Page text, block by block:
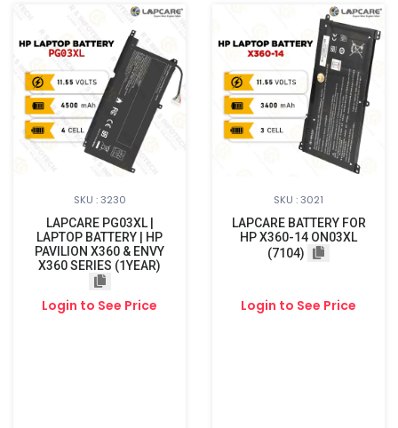
SKU : 3230
LAPCARE PG03XL |
LAPTOP BATTERY | HP
PAVILION X360 & ENVY
X360 SERIES (1YEAR)
Login to See Price
SKU : 3021
LAPCARE BATTERY FOR
HP X360-14 ON03XL
(7104)
Login to See Price